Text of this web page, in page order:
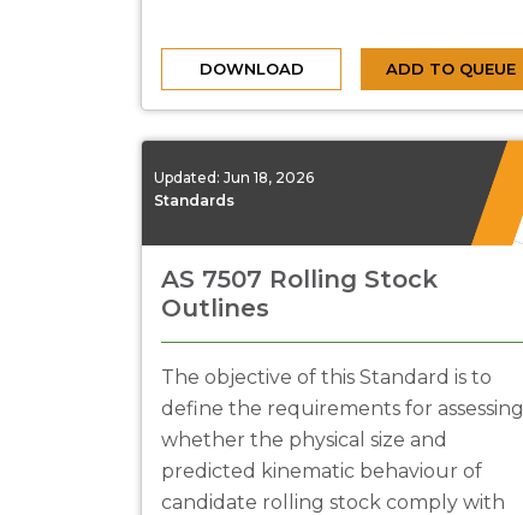
DOWNLOAD ADD TO QUEUE
Updated: Jun 18, 2026
Standards
AS 7507 Rolling Stock
Outlines
The objective of this Standard is to
define the requirements for assessing
whether the physical size and
predicted kinematic behaviour of
candidate rolling stock comply with